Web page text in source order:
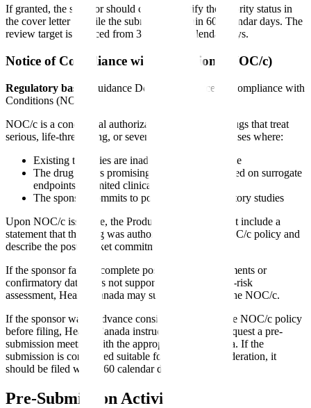
If granted, the sponsor should clearly identify the priority status in
the cover letter and file the submission within 60 calendar days. The
review target is reduced from 300 to 180 calendar days.
Notice of Compliance with Conditions (NOC/c)
Regulatory basis
: Guidance Document: Notice of Compliance with
Conditions (NOC/c)
NOC/c is a conditional authorization pathway for drugs that treat
serious, life-threatening, or severely debilitating diseases where:
Existing therapies are inadequate or unavailable
The drug shows promising clinical benefit based on surrogate
endpoints or limited clinical data
The sponsor commits to post-market confirmatory studies
Upon NOC/c issuance, the Product Monograph must include a
statement that the drug was authorized under the NOC/c policy and
describe the post-market commitments.
If the sponsor fails to complete post-market commitments or
confirmatory data does not support the initial benefit-risk
assessment, Health Canada may suspend or cancel the NOC/c.
If the sponsor wants advance consideration under the NOC/c policy
before filing, Health Canada instructs sponsors to request a pre-
submission meeting with the appropriate review area. If the
submission is considered suitable for advance consideration, it
should be filed within 60 calendar days.
Pre-Submission Activities